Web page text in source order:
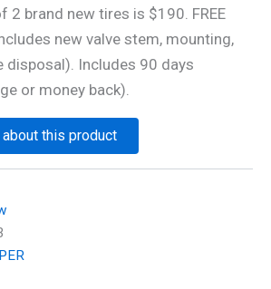
2 brand new tires is $190. FREE
new valve stem, mounting,
disposal). Includes 90 days
or money back).
this product